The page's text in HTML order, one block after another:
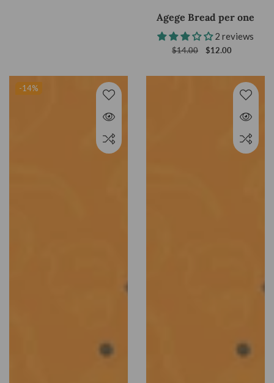
Agege Bread per one
2 reviews
Regular
$14.00
Sale
$12.00
-14%